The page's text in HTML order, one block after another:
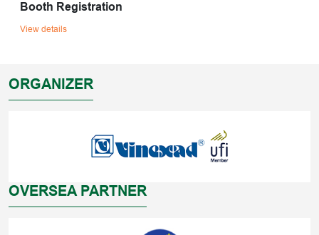
Booth Registration
View details
ORGANIZER
OVERSEA PARTNER